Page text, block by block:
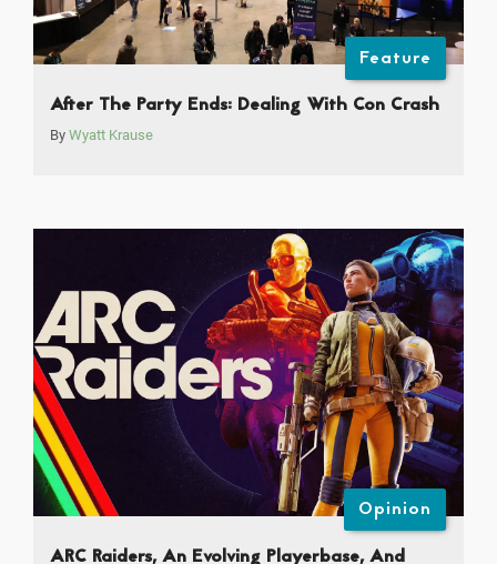
Feature
After The Party Ends: Dealing With Con Crash
By Wyatt Krause
Opinion
ARC Raiders, An Evolving Playerbase, And